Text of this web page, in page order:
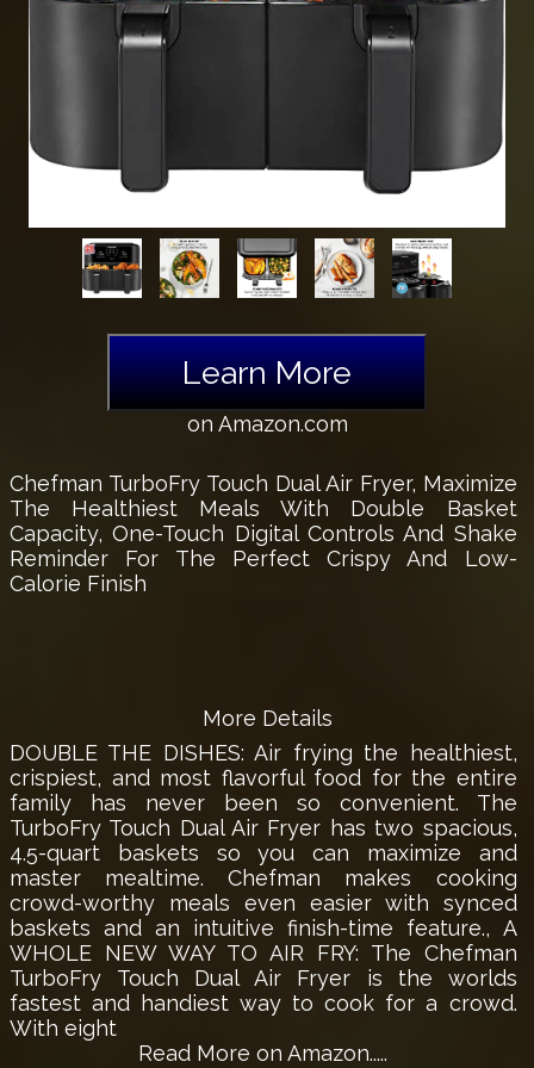
Learn More
on Amazon.com
Chefman TurboFry Touch Dual Air Fryer, Maximize
The Healthiest Meals With Double Basket
Capacity, One-Touch Digital Controls And Shake
Reminder For The Perfect Crispy And Low-
Calorie Finish
More Details
DOUBLE THE DISHES: Air frying the healthiest,
crispiest, and most flavorful food for the entire
family has never been so convenient. The
TurboFry Touch Dual Air Fryer has two spacious,
4.5-quart baskets so you can maximize and
master mealtime. Chefman makes cooking
crowd-worthy meals even easier with synced
baskets and an intuitive finish-time feature., A
WHOLE NEW WAY TO AIR FRY: The Chefman
TurboFry Touch Dual Air Fryer is the worlds
fastest and handiest way to cook for a crowd.
With eight
Read More on Amazon.....